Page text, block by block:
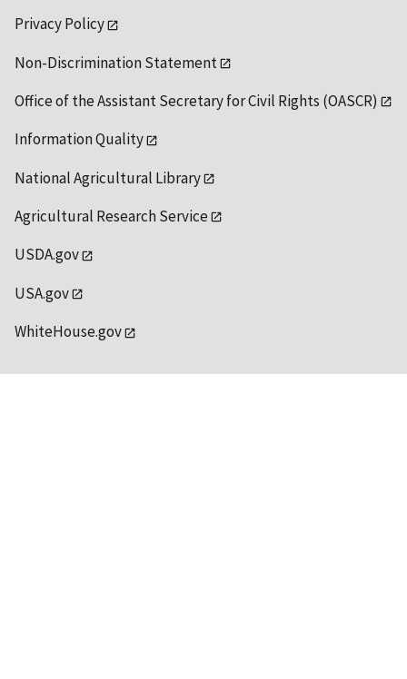
Privacy Policy
Non-Discrimination Statement
Office of the Assistant Secretary for Civil Rights (OASCR)
Information Quality
National Agricultural Library
Agricultural Research Service
USDA.gov
USA.gov
WhiteHouse.gov